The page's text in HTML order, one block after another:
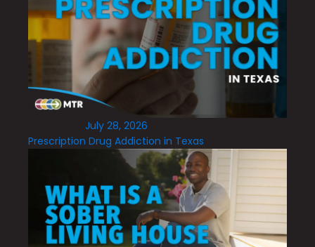
July 28, 2026
Prescription Drug Addiction in Texas